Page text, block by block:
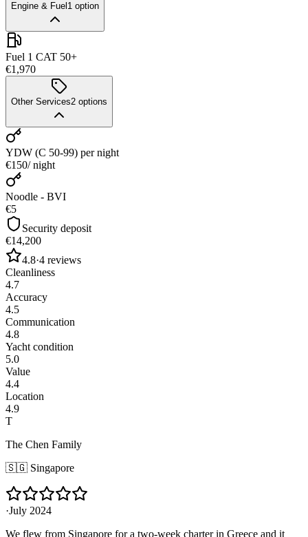
Engine & Fuel1 option
Fuel 1 CAT 50+
€1,970
Other Services2 options
YDW (C 50-99) per night
€150/ night
Noodle - BVI
€5
Security deposit
€14,200
4.8·4 reviews
Cleanliness
4.7
Accuracy
4.5
Communication
4.8
Yacht condition
5.0
Value
4.4
Location
4.9
T
The Chen Family
🇸🇬 Singapore
·July 2024
We flew from Singapore for a two-week charter in Greece and it